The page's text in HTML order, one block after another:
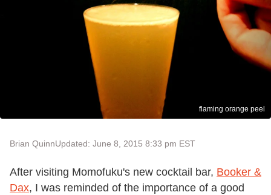
flaming orange peel
Brian QuinnUpdated: June 8, 2015 8:33 pm EST
After visiting Momofuku's new cocktail bar, Booker &
Dax, I was reminded of the importance of a good